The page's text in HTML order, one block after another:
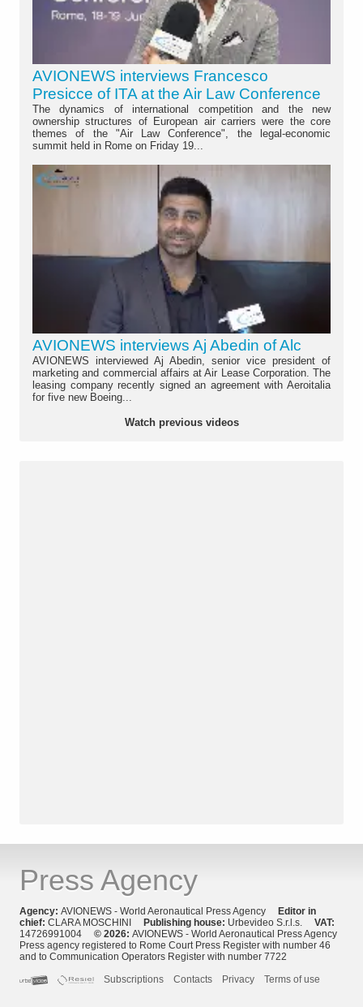
AVIONEWS interviews Francesco
Presicce of ITA at the Air Law Conference
The dynamics of international competition and the new
ownership structures of European air carriers were the core
themes of the "Air Law Conference", the legal-economic
summit held in Rome on Friday 19...
AVIONEWS interviews Aj Abedin of Alc
AVIONEWS interviewed Aj Abedin, senior vice president of
marketing and commercial affairs at Air Lease Corporation. The
leasing company recently signed an agreement with Aeroitalia
for five new Boeing...
Watch previous videos
Press Agency
Agency: AVIONEWS - World Aeronautical Press Agency
Editor in
chief: CLARA MOSCHINI Publishing house: Urbevideo S.r.l.s. VAT:
14726991004 © 2026: AVIONEWS - World Aeronautical Press Agency
Press agency registered to Rome Court Press Register with number 46
and to Communication Operators Register with number 7722
Subscriptions
Contacts Privacy Terms of use